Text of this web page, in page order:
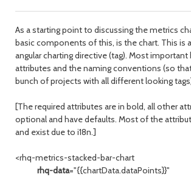
As a starting point to discussing the metrics
basic components of this, is the chart. This is
angular charting directive (tag). Most important
attributes and the naming conventions (so
bunch of projects with all different looking
[The required attributes are in bold, all other
optional and have defaults. Most of the
and exist due to i18n.]
<rhq-metrics-stacked-bar-chart
rhq-data="{{chartData.dataPoints}}"